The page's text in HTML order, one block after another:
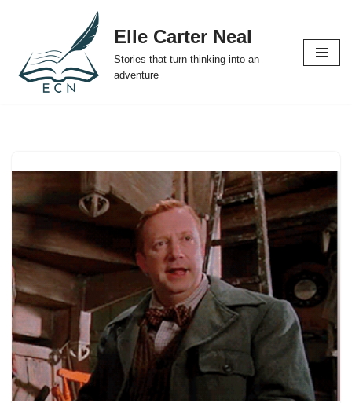
content
Elle Carter Neal
Stories that turn thinking into an
adventure